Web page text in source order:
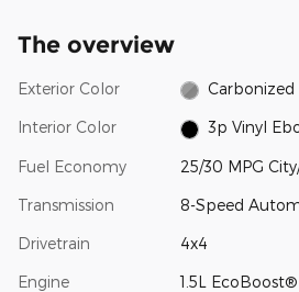
The overview
Exterior Color Carbonized
Interior Color 3p Vinyl
Fuel Economy 25/30 MPG
Transmission 8-Speed
Drivetrain 4x4
Engine
1.5L